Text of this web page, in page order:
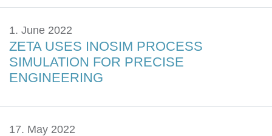
1. June 2022
ZETA USES INOSIM PROCESS
SIMULATION FOR PRECISE
ENGINEERING
17. May 2022